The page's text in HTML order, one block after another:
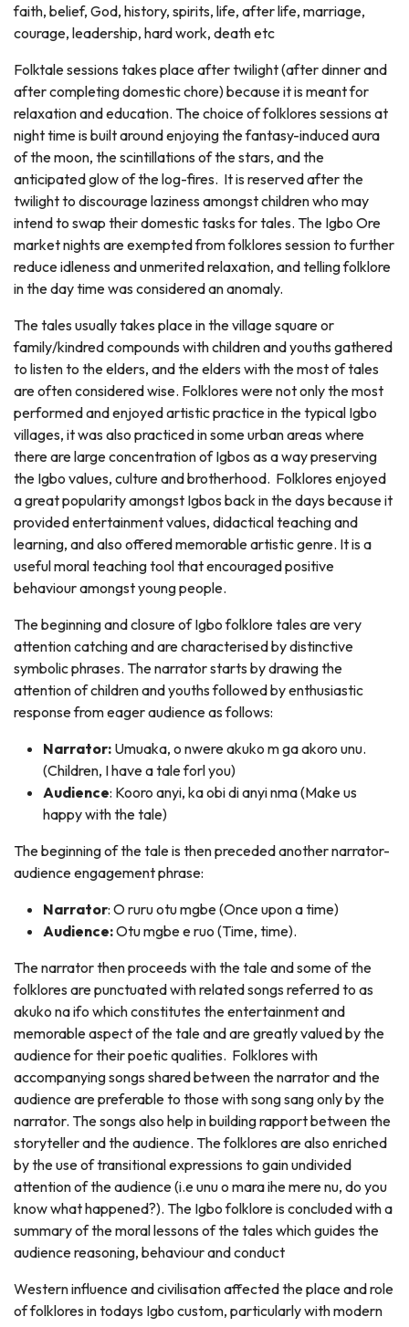
faith, belief, God, history, spirits, life, after life, marriage,
courage, leadership, hard work, death etc
Folktale sessions takes place after twilight (after dinner and
after completing domestic chore) because it is meant for
relaxation and education. The choice of folklores sessions at
night time is built around enjoying the fantasy-induced aura
of the moon, the scintillations of the stars, and the
anticipated glow of the log-fires. It is reserved after the
twilight to discourage laziness amongst children who may
intend to swap their domestic tasks for tales. The Igbo Ore
market nights are exempted from folklores session to further
reduce idleness and unmerited relaxation, and telling folklore
in the day time was considered an anomaly.
The tales usually takes place in the village square or
family/kindred compounds with children and youths gathered
to listen to the elders, and the elders with the most of tales
are often considered wise. Folklores were not only the most
performed and enjoyed artistic practice in the typical Igbo
villages, it was also practiced in some urban areas where
there are large concentration of Igbos as a way preserving
the Igbo values, culture and brotherhood. Folklores enjoyed
a great popularity amongst Igbos back in the days because it
provided entertainment values, didactical teaching and
learning, and also offered memorable artistic genre. It is a
useful moral teaching tool that encouraged positive
behaviour amongst young people.
The beginning and closure of Igbo folklore tales are very
attention catching and are characterised by distinctive
symbolic phrases. The narrator starts by drawing the
attention of children and youths followed by enthusiastic
response from eager audience as follows:
Narrator: Umuaka, o nwere akuko m ga akoro unu.
(Children, I have a tale forl you)
Audience: Kooro anyi, ka obi di anyi nma (Make us
happy with the tale)
The beginning of the tale is then preceded another narrator-
audience engagement phrase:
Narrator: O ruru otu mgbe (Once upon a time)
Audience:Otu mgbe e ruo (Time, time).
The narrator then proceeds with the tale and some of the
folklores are punctuated with related songs referred to as
akuko na ifo which constitutes the entertainment and
memorable aspect of the tale and are greatly valued by the
audience for their poetic qualities. Folklores with
accompanying songs shared between the narrator and the
audience are preferable to those with song sang only by the
narrator. The songs also help in building rapport between the
storyteller and the audience. The folklores are also enriched
by the use of transitional expressions to gain undivided
attention of the audience (i.e unu o mara ihe mere nu, do you
know what happened?). The Igbo folklore is concluded with a
summary of the moral lessons of the tales which guides the
audience reasoning, behaviour and conduct
Western influence and civilisation affected the place and role
of folklores in todays Igbo custom, particularly with modern